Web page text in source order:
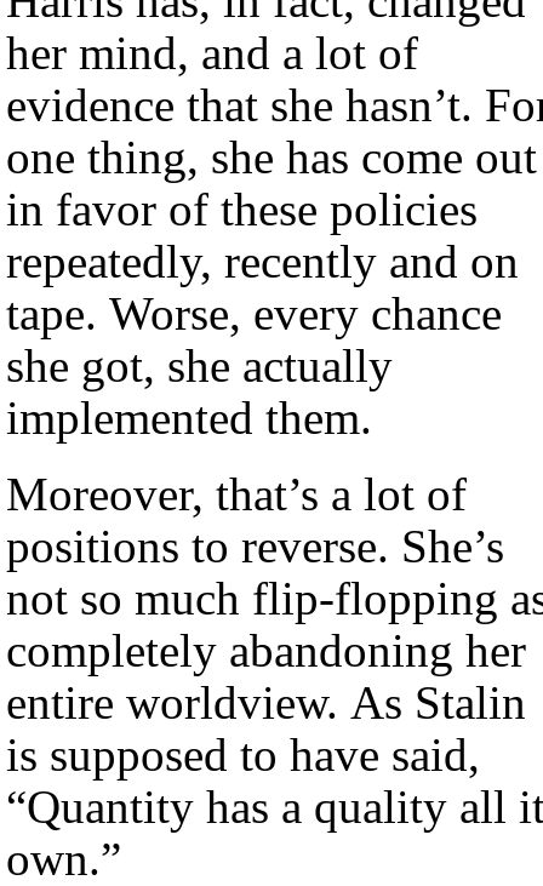
her mind, and a lot of
evidence that she hasn’t.
one thing, she has come out
in favor of these policies
repeatedly, recently and on
tape. Worse, every chance
she got, she actually
implemented them.
Moreover, that’s a lot of
positions to reverse. She’s
not so much flip-flopping
completely abandoning her
entire worldview. As Stalin
is supposed to have said,
“Quantity has a quality all
own.”